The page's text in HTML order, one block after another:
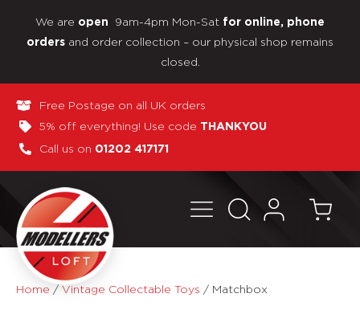
We are open 9am-4pm Mon-Sat for online, phone
orders and order collection – our physical shop remains
closed.
Free Postage on all UK orders
5% off everything! Use code THANKYOU
Call us on 01202 417171
Home / Vintage Collectable Toys / Matchbox